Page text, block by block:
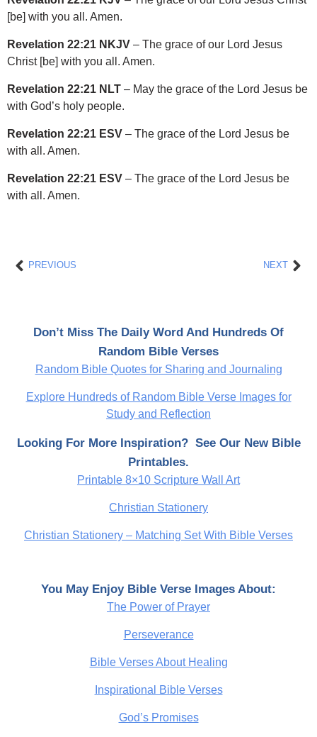
[be] with you all. Amen.
Revelation 22:21 NKJV – The grace of our Lord Jesus
Christ [be] with you all. Amen.
Revelation 22:21 NLT – May the grace of the Lord Jesus be
with God’s holy people.
Revelation 22:21 ESV – The grace of the Lord Jesus be
with all. Amen.
Revelation 22:21 ESV – The grace of the Lord Jesus be
with all. Amen.
PrevPREVIOUS NEXT
Don’t Miss The Daily Word And Hundreds Of
Random Bible Verses
Random Bible Quotes for Sharing and Journaling
Explore Hundreds of Random Bible Verse Images for
Study and Reflection
Looking For More Inspiration? See Our New Bible
Printables.
Printable 8×10 Scripture Wall Art
Christian Stationery
Christian Stationery – Matching Set With Bible Verses
You May Enjoy Bible Verse Images About:
The Power of Prayer
Perseverance
Bible Verses About Healing
Inspirational Bible Verses
God’s Promises